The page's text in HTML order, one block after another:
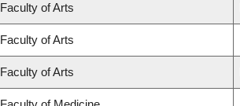
Faculty of Arts
Faculty of Arts
Faculty of Arts